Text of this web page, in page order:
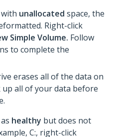
unallocated space, the
Right-click
Simple Volume. Follow
to complete the
erases all of the data on
all of your data before
healthy but does not
C:, right-click